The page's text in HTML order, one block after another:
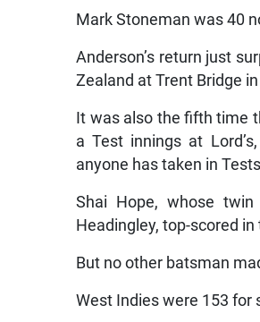
Mark Stoneman was 40
Anderson’s return just
Zealand at Trent Bridge
It was also the fifth time
a Test innings at
anyone has taken in
Shai Hope, whose
Headingley, top-scored
But no other batsman
West Indies were 153 for